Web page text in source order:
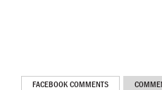
FACEBOOK COMMENTS